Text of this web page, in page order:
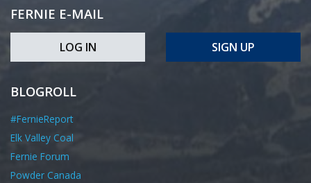
FERNIE E-MAIL
LOG IN SIGN UP
BLOGROLL
#FernieReport
Elk Valley Coal
Fernie Forum
Powder Canada